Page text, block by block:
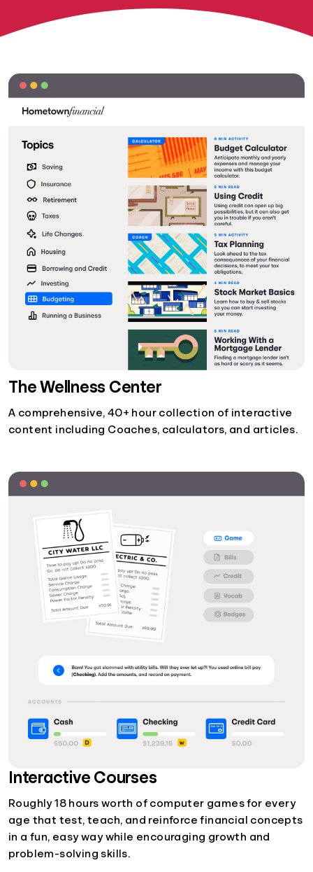
The Wellness Center
A comprehensive, 40+ hour collection of interactive
content including Coaches, calculators, and articles.
Interactive Courses
Roughly 18 hours worth of computer games for every
age that test, teach, and reinforce financial concepts
in a fun, easy way while encouraging growth and
problem-solving skills.